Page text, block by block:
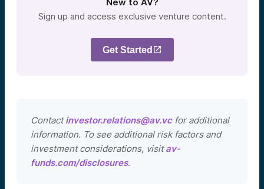
New to AV?
Sign up and access exclusive venture content.
Get Started
Contactinvestor.relations@av.vcfor additional
information. To see additional risk factors and
investment considerations, visitav-
funds.com/disclosures.